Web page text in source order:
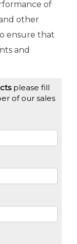
of
other
ensure that
and
please fill
of our sales